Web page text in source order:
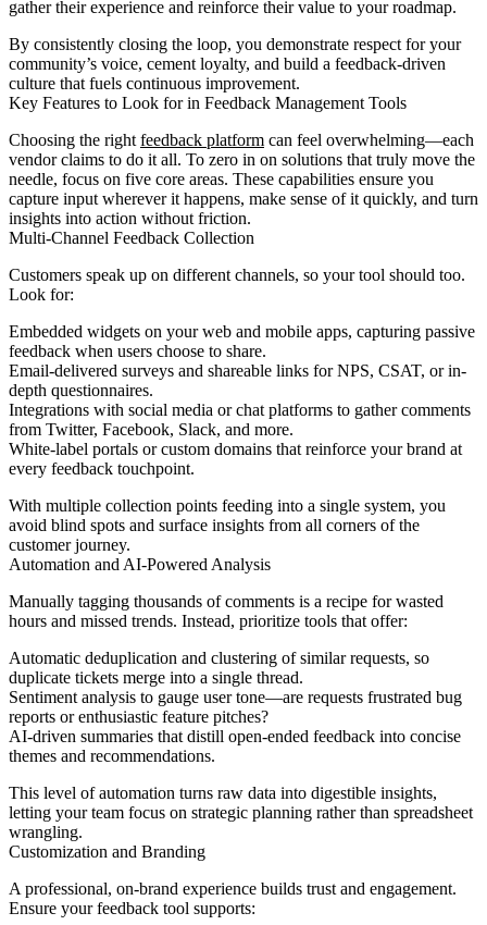
gather their experience and reinforce their value to your roadmap.
By consistently closing the loop, you demonstrate respect for your
community’s voice, cement loyalty, and build a feedback-driven
culture that fuels continuous improvement.
Key Features to Look for in Feedback Management Tools
Choosing the right feedback platform can feel overwhelming—each
vendor claims to do it all. To zero in on solutions that truly move the
needle, focus on five core areas. These capabilities ensure you
capture input wherever it happens, make sense of it quickly, and turn
insights into action without friction.
Multi-Channel Feedback Collection
Customers speak up on different channels, so your tool should too.
Look for:
Embedded widgets on your web and mobile apps, capturing passive
feedback when users choose to share.
Email-delivered surveys and shareable links for NPS, CSAT, or in-
depth questionnaires.
Integrations with social media or chat platforms to gather comments
from Twitter, Facebook, Slack, and more.
White-label portals or custom domains that reinforce your brand at
every feedback touchpoint.
With multiple collection points feeding into a single system, you
avoid blind spots and surface insights from all corners of the
customer journey.
Automation and AI-Powered Analysis
Manually tagging thousands of comments is a recipe for wasted
hours and missed trends. Instead, prioritize tools that offer:
Automatic deduplication and clustering of similar requests, so
duplicate tickets merge into a single thread.
Sentiment analysis to gauge user tone—are requests frustrated bug
reports or enthusiastic feature pitches?
AI-driven summaries that distill open-ended feedback into concise
themes and recommendations.
This level of automation turns raw data into digestible insights,
letting your team focus on strategic planning rather than spreadsheet
wrangling.
Customization and Branding
A professional, on-brand experience builds trust and engagement.
Ensure your feedback tool supports: